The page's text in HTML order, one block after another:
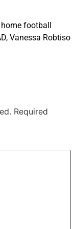
football
Vanessa Robtiso
Required